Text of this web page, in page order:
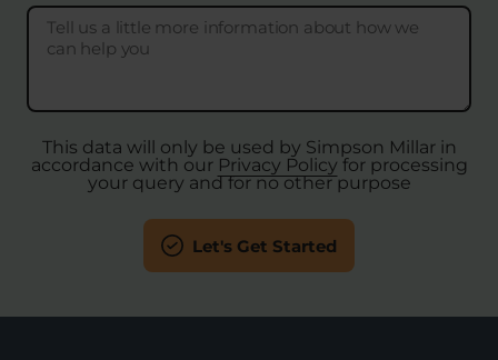
This data will only be used by Simpson Millar in
accordance with our Privacy Policy for processing
your query and for no other purpose
Let's Get Started